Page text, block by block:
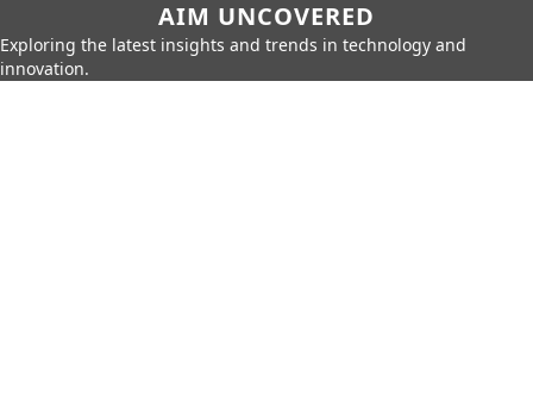
AIM UNCOVERED
Exploring the latest insights and trends in technology and
innovation.